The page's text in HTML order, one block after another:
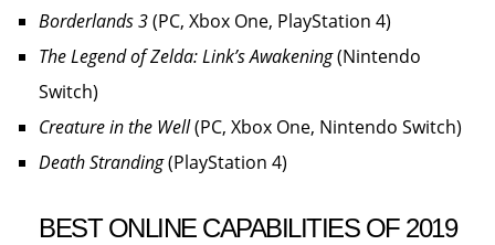
Borderlands 3(PC, Xbox One, PlayStation 4)
The Legend of Zelda: Link’s Awakening(Nintendo
Switch)
Creature in the Well(PC, Xbox One, Nintendo Switch)
Death Stranding(PlayStation 4)
BEST ONLINE CAPABILITIES OF 2019